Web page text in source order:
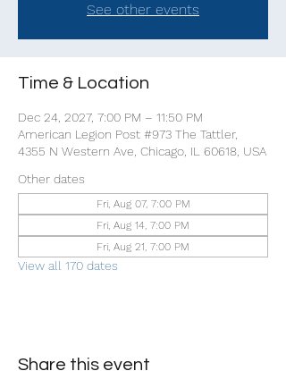
See other events
Time & Location
Dec 24, 2027, 7:00 PM – 11:50 PM
American Legion Post #973 The Tattler,
4355 N Western Ave, Chicago, IL 60618, USA
Other dates
Fri, Aug 07, 7:00 PM
Fri, Aug 14, 7:00 PM
Fri, Aug 21, 7:00 PM
View all 170 dates
Share this event